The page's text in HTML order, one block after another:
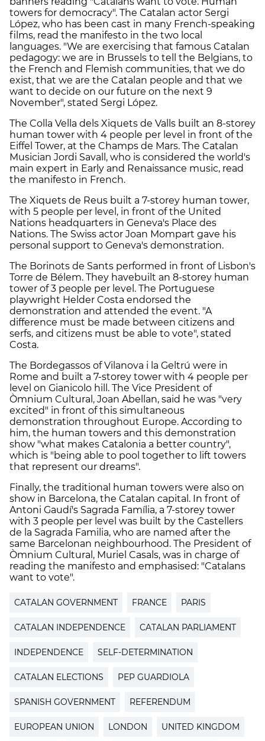
towers for democracy". The Catalan actor Sergi
López, who has been cast in many French-speaking
films, read the manifesto in the two local
languages. "We are exercising that famous Catalan
pedagogy: we are in Brussels to tell the Belgians, to
the French and Flemish communities, that we do
exist, that we are the Catalan people and that we
want to decide on our future on the next 9
November", stated Sergi López.
The Colla Vella dels Xiquets de Valls built an 8-storey
human tower with 4 people per level in front of the
Eiffel Tower, at the Champs de Mars. The Catalan
Musician Jordi Savall, who is considered the world's
main expert in Early and Renaissance music, read
the manifesto in French.
The Xiquets de Reus built a 7-storey human tower,
with 5 people per level, in front of the United
Nations headquarters in Geneva's Place des
Nations. The Swiss actor Joan Mompart gave his
personal support to Geneva's demonstration.
The Borinots de Sants performed in front of Lisbon's
Torre de Bélem. They havebuilt an 8-storey human
tower of 3 people per level. The Portuguese
playwright Helder Costa endorsed the
demonstration and attended the event. "A
difference must be made between citizens and
serfs, and citizens must be able to vote", stated
Costa.
The Bordegassos of Vilanova i la Geltrú were in
Rome and built a 7-storey tower with 4 people per
level on Gianicolo hill. The Vice President of
Òmnium Cultural, Joan Abellan, said he was "very
excited" in front of this simultaneous
demonstration throughout Europe. According to
him, the human towers and this demonstration
show "what makes Catalonia a better country",
which is "being able to pool together to lift towers
that represent our dreams".
Finally, the traditional human towers were also on
show in Barcelona, the Catalan capital. In front of
Antoni Gaudí's Sagrada Família, a 7-storey tower
with 3 people per level was built by the Castellers
de la Sagrada Familia, who are named after the
same Barcelonan neighbourhood. The President of
Òmnium Cultural, Muriel Casals, was in charge of
reading the manifesto and emphasised: "Catalans
want to vote".
CATALAN GOVERNMENT FRANCE PARIS
CATALAN INDEPENDENCE CATALAN PARLIAMENT
INDEPENDENCE SELF-DETERMINATION
CATALAN ELECTIONS PEP GUARDIOLA
SPANISH GOVERNMENT REFERENDUM
EUROPEAN UNION LONDON UNITED KINGDOM